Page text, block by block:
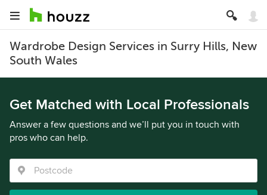
Wardrobe Design Services in Surry Hills, New
South Wales
Get Matched with Local Professionals
Answer a few questions and we’ll put you in touch with
pros who can help.